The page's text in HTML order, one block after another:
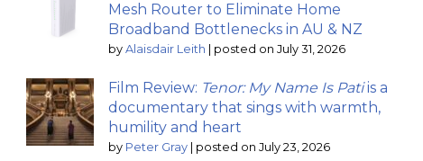
Mesh Router to Eliminate Home
Broadband Bottlenecks in AU & NZ
by Alaisdair Leith posted on July 31, 2026
Film Review: Tenor: My Name Is Patiis a
documentary that sings with warmth,
humility and heart
by Peter Gray posted on July 23, 2026